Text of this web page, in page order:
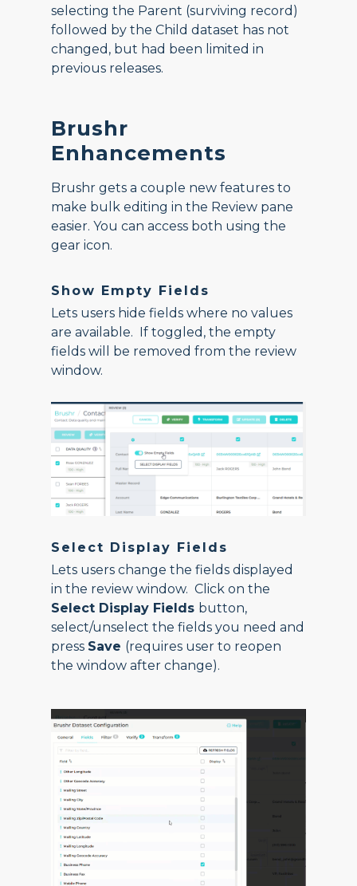
selecting the Parent (surviving record)
followed by the Child dataset has not
changed, but had been limited in
previous releases.
Brushr
Enhancements
Brushr gets a couple new features to
make bulk editing in the Review pane
easier. You can access both using the
gear icon.
Show Empty Fields
Lets users hide fields where no values
are available. If toggled, the empty
fields will be removed from the review
window.
Select Display Fields
Lets users change the fields displayed
in the review window. Click on the
Select Display Fields button,
select/unselect the fields you need and
press Save (requires user to reopen
the window after change).